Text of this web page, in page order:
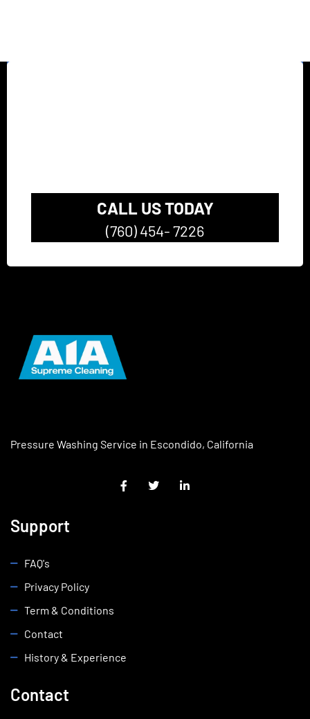
CALL US TODAY
(760) 454- 7226
Pressure Washing Service in Escondido, California
Support
FAQ's
Privacy Policy
Term & Conditions
Contact
History & Experience
Contact